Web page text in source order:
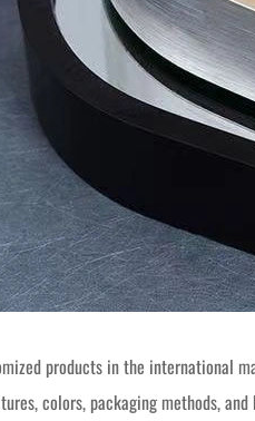
products in the international
colors, packaging methods,